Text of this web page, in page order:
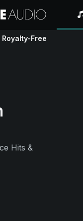
Royalty-Free